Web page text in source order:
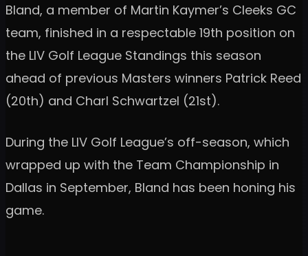
Bland, a member of Martin Kaymer’s Cleeks GC
team, finished in a respectable 19th position on
the LIV Golf League Standings this season
ahead of previous Masters winners Patrick Reed
(20th) and Charl Schwartzel (21st).
During the LIV Golf League’s off-season, which
wrapped up with the Team Championship in
Dallas in September, Bland has been honing his
game.